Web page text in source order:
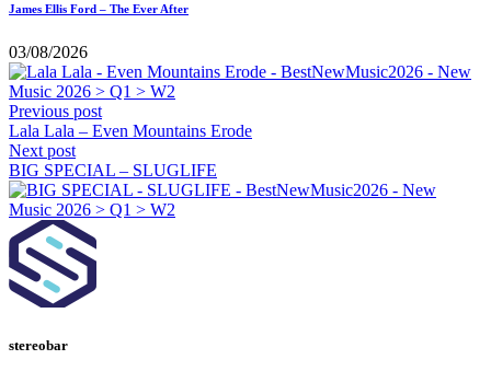
James Ellis Ford – The Ever After
03/08/2026
Previous post
Lala Lala – Even Mountains Erode
Next post
BIG SPECIAL – SLUGLIFE
stereobar